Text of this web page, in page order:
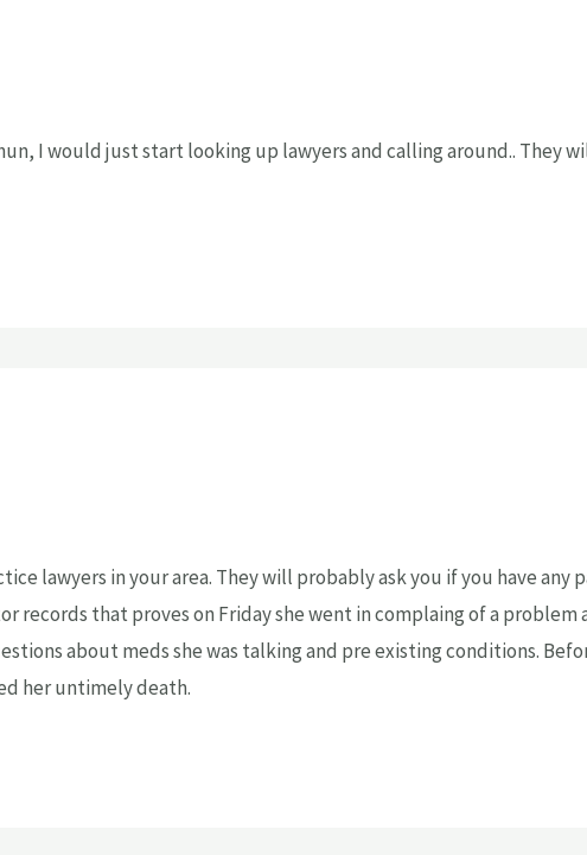
I would just start looking up lawyers and calling around.. They
lawyers in your area. They will probably ask you if you have any
records that proves on Friday she went in complaing of a problem
about meds she was talking and pre existing conditions.
her untimely death.